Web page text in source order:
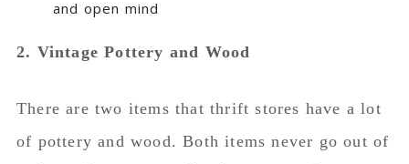
2. Vintage Pottery and Wood
There are two items that thrift stores have a lot
of pottery and wood. Both items never go out of